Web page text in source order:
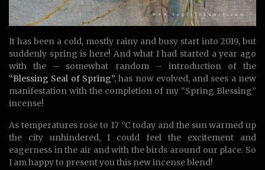
It has been a cold, mostly rainy and busy start into 2019, but
suddenly spring is here! And what I had started a year ago
with the – somewhat random – introduction of the
“Blessing Seal of Spring”, has now evolved, and sees a new
manifestation with the completion of my “Spring Blessing”
incense!
As temperatures rose to 17 °C today and the sun warmed up
the city unhindered, I could feel the excitement and
eagerness in the air and with the birds around our place. So
I am happy to present you this new incense blend!